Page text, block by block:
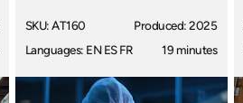
SKU: AT160
Languages: EN ES FR
Produced: 2025
19 minutes